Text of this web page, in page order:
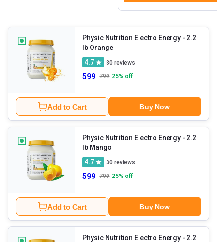
Physic Nutrition Electro Energy - 2.2
lb Orange
4.7
30 reviews
599 799 25% off
Add to Cart Buy Now
Physic Nutrition Electro Energy - 2.2
lb Mango
4.7
30 reviews
599 799 25% off
Add to Cart Buy Now
Physic Nutrition Electro Energy - 2.2